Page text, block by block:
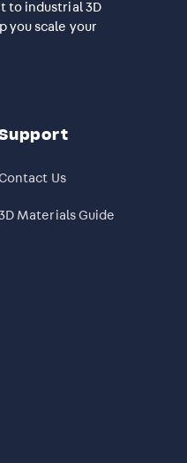
to industrial 3D
you scale your
Us
Materials Guide